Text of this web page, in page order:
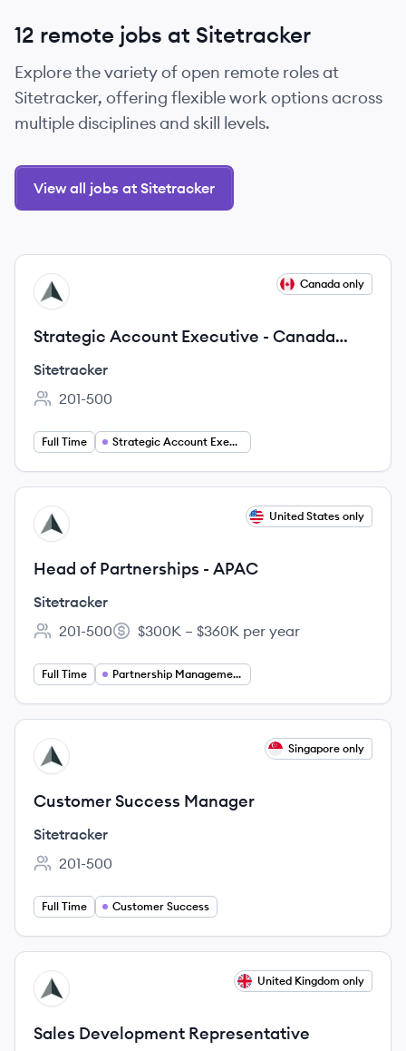
12 remote jobs at Sitetracker
Explore the variety of open remote roles at
Sitetracker, offering flexible work options across
multiple disciplines and skill levels.
View all jobs at Sitetracker
View job
SI Canada only
Strategic Account Executive - Canada
Market
Sitetracker
Employee count:
201-500
Full Time Strategic Account Executive
View job
SI United States only
Head of Partnerships - APAC
Sitetracker
Employee count:
201-500
Salary:
$300K – $360K per year
Full Time Partnership Management
View job
SI Singapore only
Customer Success Manager
Sitetracker
Employee count:
201-500
Full Time Customer Success
View job
SI United Kingdom only
Sales Development Representative